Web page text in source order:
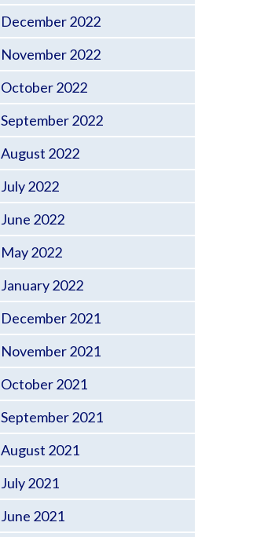
December 2022
November 2022
October 2022
September 2022
August 2022
July 2022
June 2022
May 2022
January 2022
December 2021
November 2021
October 2021
September 2021
August 2021
July 2021
June 2021